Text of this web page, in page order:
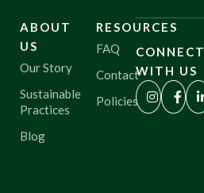
ABOUT
US
Our Story
Sustainable
Practices
Blog
RESOURCES
FAQ
Contact
Policies
CONNECT
WITH US